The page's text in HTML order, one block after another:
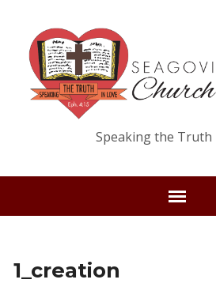
Speaking the Truth
1_creation